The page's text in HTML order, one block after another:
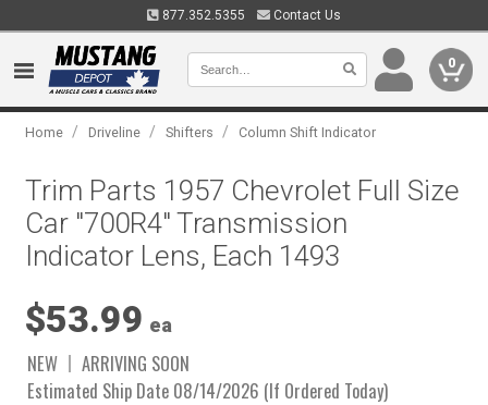
877.352.5355 Contact Us
0
Home / Driveline / Shifters / Column Shift Indicator
Trim Parts 1957 Chevrolet Full Size
Car "700R4" Transmission
Indicator Lens, Each 1493
$53.99 ea
NEW
ARRIVING SOON
Estimated Ship Date 08/14/2026 (If Ordered Today)